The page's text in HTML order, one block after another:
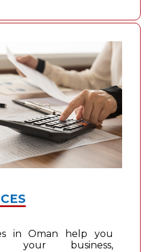
in Oman help you
your business,